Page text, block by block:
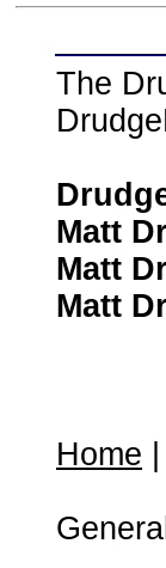
The
Matt
Matt
Matt
Home